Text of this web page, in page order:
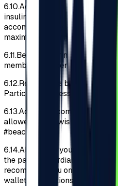
6.10.Access to the Festival
insulin, drops, pills and
accompanied by an original
maximum recommended daily
6.11.Before entering the
members will perform body
6.12.Refusal of a body search
Participant access to the
6.13.Access to compact
allowed. If you wish to post
#beachplease.
6.14.Along with your identity
the parent/guardian
recommend you only carry
wallet, medications, etc., in a